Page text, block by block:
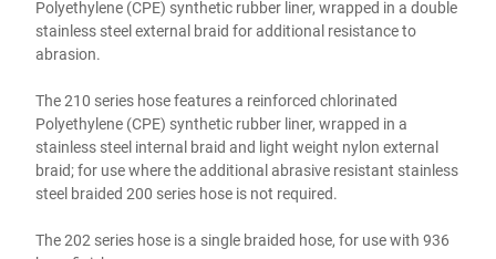
Polyethylene (CPE) synthetic rubber liner, wrapped in a double
stainless steel external braid for additional resistance to
abrasion.
The 210 series hose features a reinforced chlorinated
Polyethylene (CPE) synthetic rubber liner, wrapped in a
stainless steel internal braid and light weight nylon external
braid; for use where the additional abrasive resistant stainless
steel braided 200 series hose is not required.
The 202 series hose is a single braided hose, for use with 936